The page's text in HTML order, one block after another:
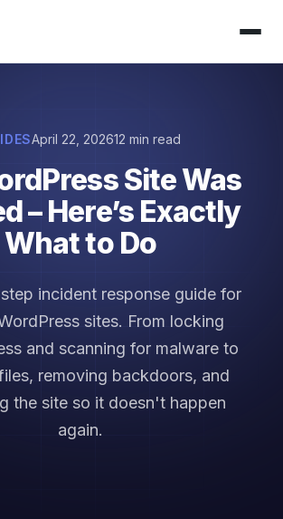
April 22, 202612 min read
Site Was
– Here’s Exactly
What to Do
incident response guide for
sites. From locking
and scanning for malware to
removing backdoors, and
the site so it doesn't happen
again.